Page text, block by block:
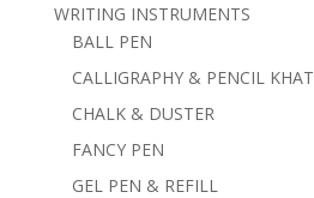
WRITING INSTRUMENTS
BALL PEN
CALLIGRAPHY & PENCIL KHAT
CHALK & DUSTER
FANCY PEN
GEL PEN & REFILL